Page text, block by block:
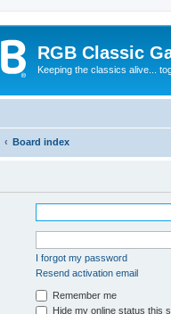
RGB Classic
Keeping the classics alive...
Board index
I forgot my password
Resend activation email
Remember me
Hide my online status this